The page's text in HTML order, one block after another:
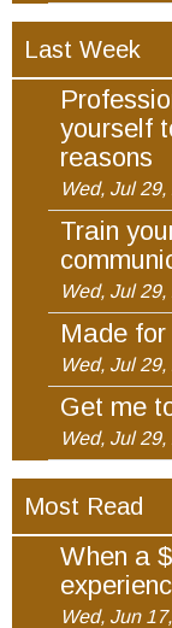
Last Week
yourself
reasons
Wed, Jul
Train
Wed, Jul
Made for
Wed, Jul
Get me
Wed, Jul
Most Read
When a
Wed, Jun